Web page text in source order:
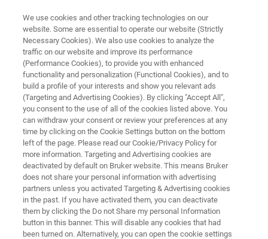
VIRTUAL EVENT, ACTUAL SCIENCE
European AFM User Meeting
[2022]
AFM researchers and applications experts
discuss high-resolution AFM imaging and the
nanochemical, nanomechanical, and
nanoelectrical characterization of advanced
materials
We use cookies and other tracking technologies on our
website. Some are essential to operate our website (Strictly
Necessary Cookies). We also use cookies to analyze the
traffic on our website and improve its performance
(Performance Cookies), to provide you with enhanced
functionality and personalization (Functional Cookies), and to
build a profile of your interests and show you relevant ads
(Targeting and Advertising Cookies). By clicking "Accept All",
you consent to the use of all of the cookies listed above. You
can withdraw your consent or review your preferences at any
time by clicking on the Cookie Settings button on the bottom
left of the page. Please read our Cookie/Privacy Policy for
more information. Targeting and Advertising cookies are
deactivated by default on Bruker website. This means Bruker
does not share your personal information with advertising
partners unless you activated Targeting & Advertising cookies
in the past. If you have activated them, you can deactivate
them by clicking the Do not Share my personal Information
button in this banner. This will disable any cookies that had
been turned on. Alternatively, you can open the cookie settings